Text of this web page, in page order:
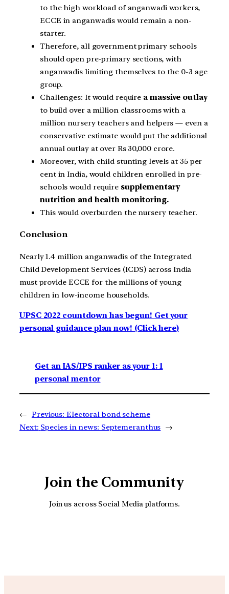
to the high workload of anganwadi workers,
ECCE in anganwadis would remain a non-
starter.
Therefore, all government primary schools
should open pre-primary sections, with
anganwadis limiting themselves to the 0-3 age
group.
Challenges: It would require a massive outlay
to build over a million classrooms with a
million nursery teachers and helpers — even a
conservative estimate would put the additional
annual outlay at over Rs 30,000 crore.
Moreover, with child stunting levels at 35 per
cent in India, would children enrolled in pre-
schools would require supplementary
nutrition and health monitoring.
This would overburden the nursery teacher.
Conclusion
Nearly 1.4 million anganwadis of the Integrated
Child Development Services (ICDS) across India
must provide ECCE for the millions of young
children in low-income households.
UPSC 2022 countdown has begun! Get your
personal guidance plan now! (Click here)
Get an IAS/IPS ranker as your 1: 1
personal mentor
← Previous: Electoral bond scheme
Next: Species in news: Septemeranthus →
Join the Community
Join us across Social Media platforms.